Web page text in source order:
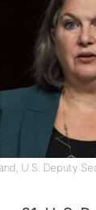
U.S. Deputy